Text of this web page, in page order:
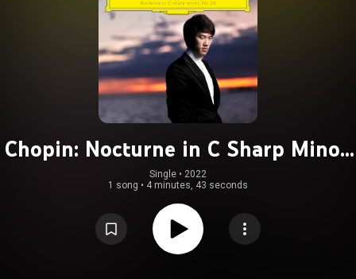
Chopin: Nocturne in C Sharp Minor,
KK IVa/16
Single • 2022
1 song • 4 minutes, 43 seconds